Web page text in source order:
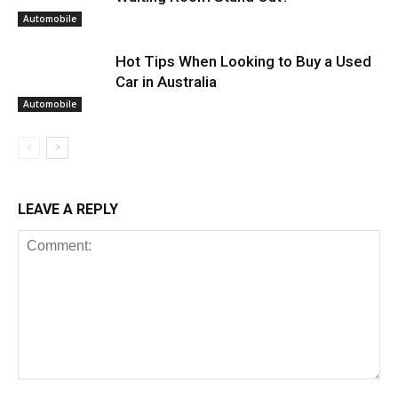
Automobile
Automobile
Hot Tips When Looking to Buy a Used
Car in Australia
LEAVE A REPLY